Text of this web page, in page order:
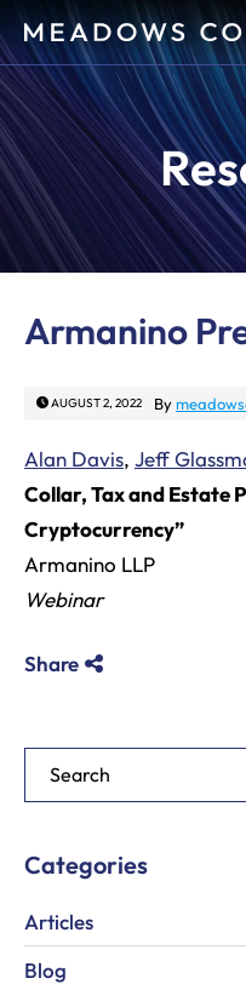
Armanino
AUGUST 2, 2022 By
Alan Davis, Jeff
Collar, Tax and Estate
Cryptocurrency”
Armanino LLP
Webinar
Share
Blog Search
Categories
Articles
Blog